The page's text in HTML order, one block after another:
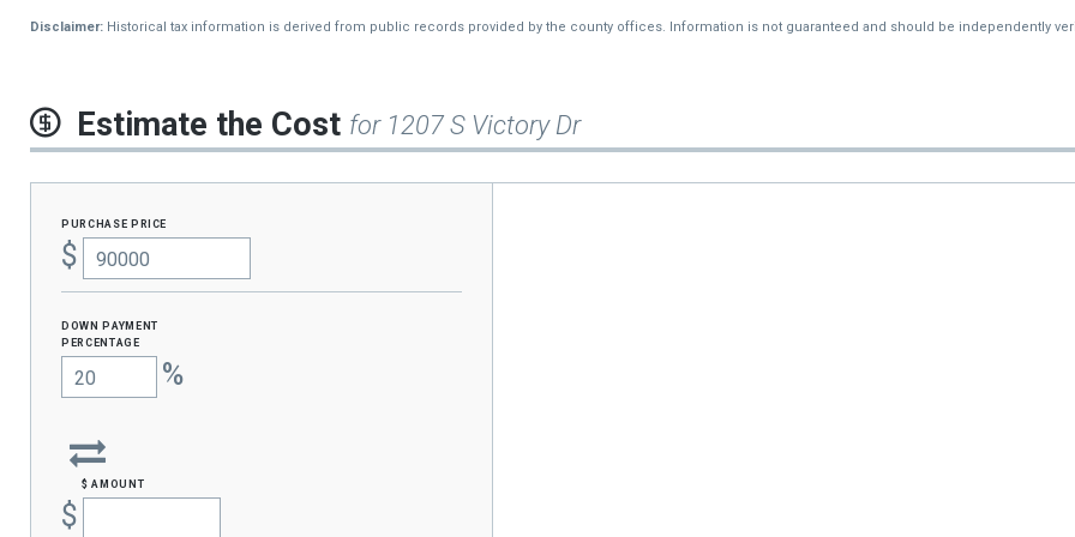
Disclaimer: Historical tax information is derived from public records provided by the county offices. Information is not guaranteed and should be independently
Estimate the Cost for 1207 S Victory Dr
purchase price
$
Down Payment
percentage
%
$ amount
$